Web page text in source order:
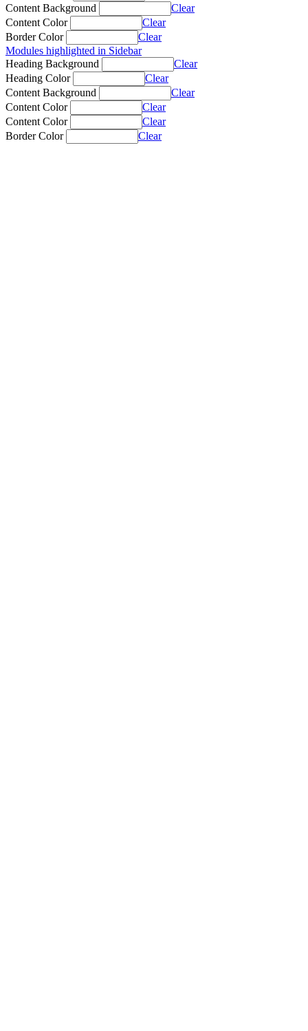
Content Background
Clear
Content Color
Clear
Border Color
Clear
Modules highlighted in Sidebar
Heading Background
Clear
Heading Color
Clear
Content Background
Clear
Content Color
Clear
Content Color
Clear
Border Color
Clear